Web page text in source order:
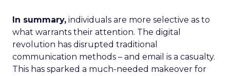
In summary, individuals are more selective as to
what warrants their attention. The digital
revolution has disrupted traditional
communication methods – and email is a casualty.
This has sparked a much-needed makeover for